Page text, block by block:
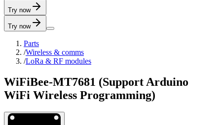
Try now
Try now
Parts
/Wireless & comms
/LoRa & RF modules
WiFiBee-MT7681 (Support Arduino
WiFi Wireless Programming)